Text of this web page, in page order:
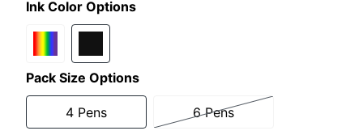
Ink Color Options
Pack Size Options
4 Pens 6 Pens